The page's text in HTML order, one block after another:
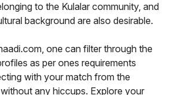
to the Kulalar community, and
background are also desirable.
one can filter through the
as per ones requirements
with your match from the
any hiccups. Explore your